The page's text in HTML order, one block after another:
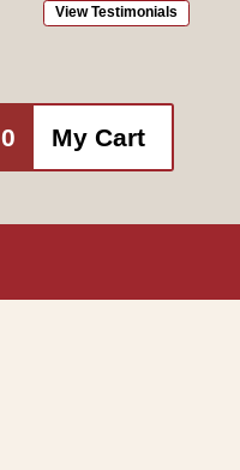
View Testimonials
0
items
My Cart